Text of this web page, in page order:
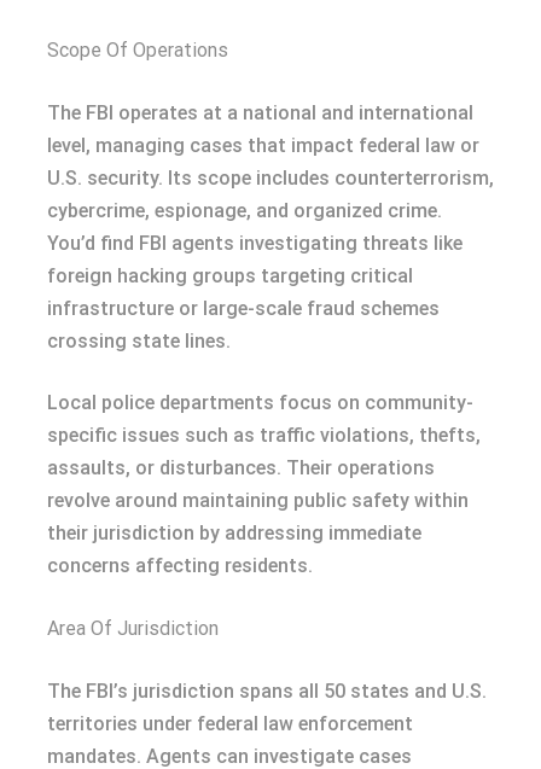
Scope Of Operations
The FBI operates at a national and international
level, managing cases that impact federal law or
U.S. security. Its scope includes counterterrorism,
cybercrime, espionage, and organized crime.
You’d find FBI agents investigating threats like
foreign hacking groups targeting critical
infrastructure or large-scale fraud schemes
crossing state lines.
Local police departments focus on community-
specific issues such as traffic violations, thefts,
assaults, or disturbances. Their operations
revolve around maintaining public safety within
their jurisdiction by addressing immediate
concerns affecting residents.
Area Of Jurisdiction
The FBI’s jurisdiction spans all 50 states and U.S.
territories under federal law enforcement
mandates. Agents can investigate cases